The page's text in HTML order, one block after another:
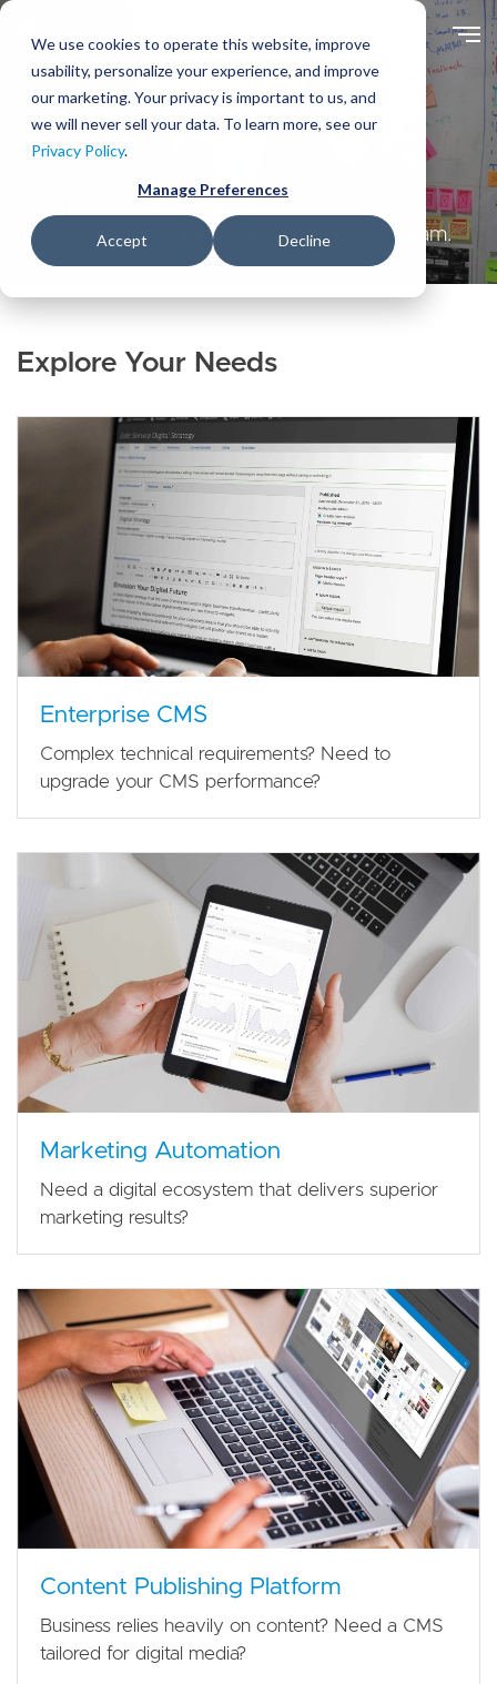
We use cookies to operate this website, improve
usability, personalize your experience, and improve
our marketing. Your privacy is important to us, and
we will never sell your data. To learn more, see our
Privacy Policy.
Manage Preferences
Accept Decline
main
Solutions
Enterprise Drupal solutions tailored to your
needs. Delivered by an Acquia Certified team.
Explore Your Needs
Enterprise CMS
Complex technical requirements? Need to
upgrade your CMS performance?
Marketing Automation
Need a digital ecosystem that delivers superior
marketing results?
Content Publishing Platform
Business relies heavily on content? Need a CMS
tailored for digital media?